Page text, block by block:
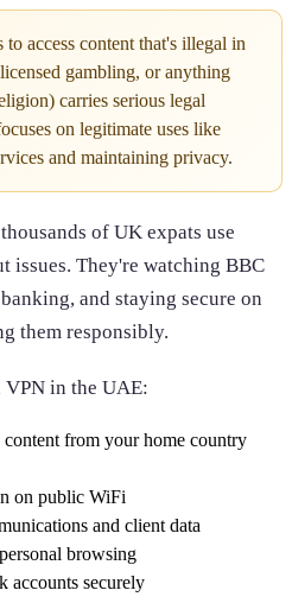
access content that's illegal in
gambling, or anything
carries serious legal
on legitimate uses like
and maintaining privacy.
of UK expats use
issues. They're watching BBC
and staying secure on
them responsibly.
in the UAE:
content from your home country
on public WiFi
and client data
browsing
accounts securely